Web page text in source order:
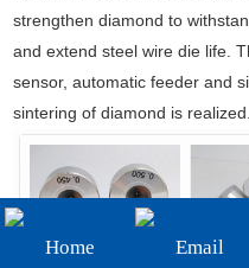
strengthen diamond to
and extend steel wire die life.
sensor, automatic feeder and
sintering of diamond is realized.
Home Email